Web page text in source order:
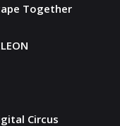
Together
Circus